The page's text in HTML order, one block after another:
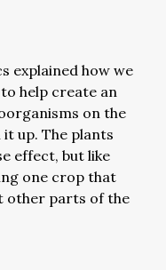
explained how we
help create an
on the
up. The plants
effect, but like
one crop that
other parts of the